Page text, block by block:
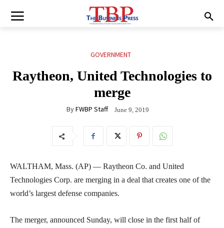
GOVERNMENT
Raytheon, United Technologies to
merge
ByFWBP Staff June 9, 2019
WALTHAM, Mass. (AP) — Raytheon Co. and United
Technologies Corp. are merging in a deal that creates one of the
world’s largest defense companies.
The merger, announced Sunday, will close in the first half of